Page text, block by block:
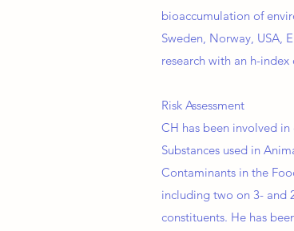
bioaccumulation of
Sweden, Norway, USA,
research with an h­-index
Risk Assessment
CH has been involved in
Substances used in
Contaminants in the
including two on 3- and
constituents. He has